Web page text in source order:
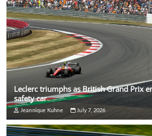
Leclerc triumphs as British Grand Prix
safety car
Jeannique Kuhne July 7, 2026